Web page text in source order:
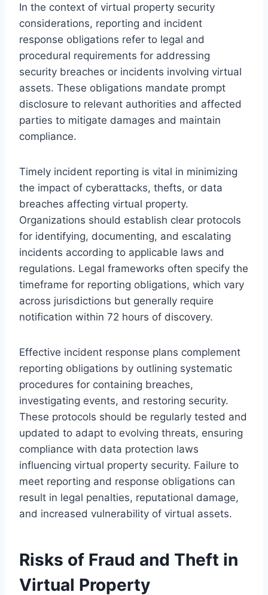
In the context of virtual property security
considerations, reporting and incident
response obligations refer to legal and
procedural requirements for addressing
security breaches or incidents involving virtual
assets. These obligations mandate prompt
disclosure to relevant authorities and affected
parties to mitigate damages and maintain
compliance.
Timely incident reporting is vital in minimizing
the impact of cyberattacks, thefts, or data
breaches affecting virtual property.
Organizations should establish clear protocols
for identifying, documenting, and escalating
incidents according to applicable laws and
regulations. Legal frameworks often specify the
timeframe for reporting obligations, which vary
across jurisdictions but generally require
notification within 72 hours of discovery.
Effective incident response plans complement
reporting obligations by outlining systematic
procedures for containing breaches,
investigating events, and restoring security.
These protocols should be regularly tested and
updated to adapt to evolving threats, ensuring
compliance with data protection laws
influencing virtual property security. Failure to
meet reporting and response obligations can
result in legal penalties, reputational damage,
and increased vulnerability of virtual assets.
Risks of Fraud and Theft in
Virtual Property